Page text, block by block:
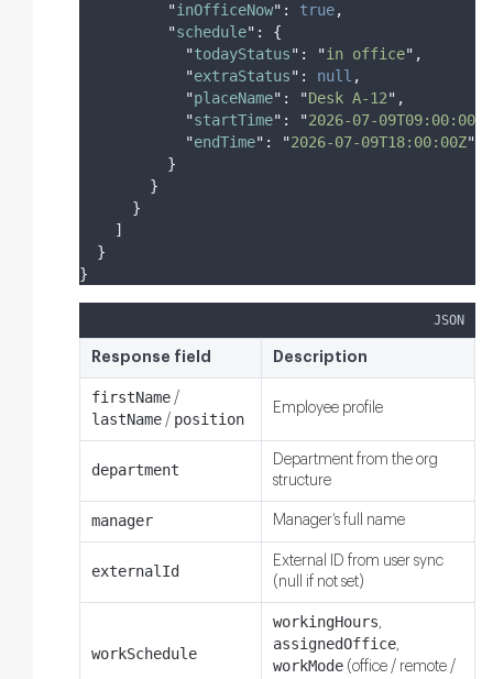
"inOfficeNow" : true,
"schedule" :
{
"todayStatus" : "in office" ,
"extraStatus" : null ,
"placeName" : "Desk A-12" ,
"startTime" : "2026-07-09T09:00:00Z
"endTime" : "2026-07-09T18:00:00Z"
}
}
}
]
}
}
JSON
Response field Description
firstName /
lastName / position
Employee profile
department
Department from the org
structure
manager Manager’s full name
externalId
External ID from user sync
(null if not set)
workSchedule
workingHours,
assignedOffice,
workMode (office / remote /